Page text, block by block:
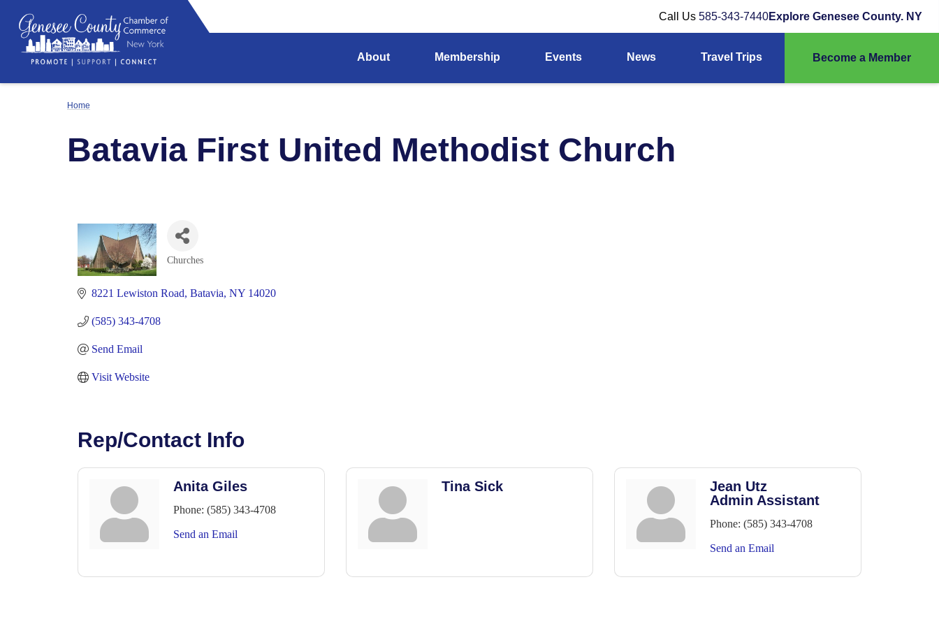
Call Us 585-343-7440Explore Genesee County. NY
About Membership Events News Travel Trips Become a Member
Home
Batavia First United Methodist Church
Churches
8221 Lewiston Road Batavia NY 14020
(585) 343-4708
Send Email
Visit Website
Rep/Contact Info
Anita Giles
Phone: (585) 343-4708
Send an Email
Tina Sick
Jean Utz
Admin Assistant
Phone: (585) 343-4708
Send an Email